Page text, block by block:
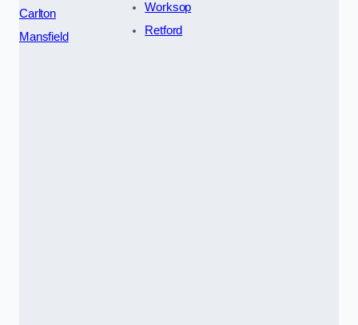
Carlton
Mansfield
Worksop
Retford